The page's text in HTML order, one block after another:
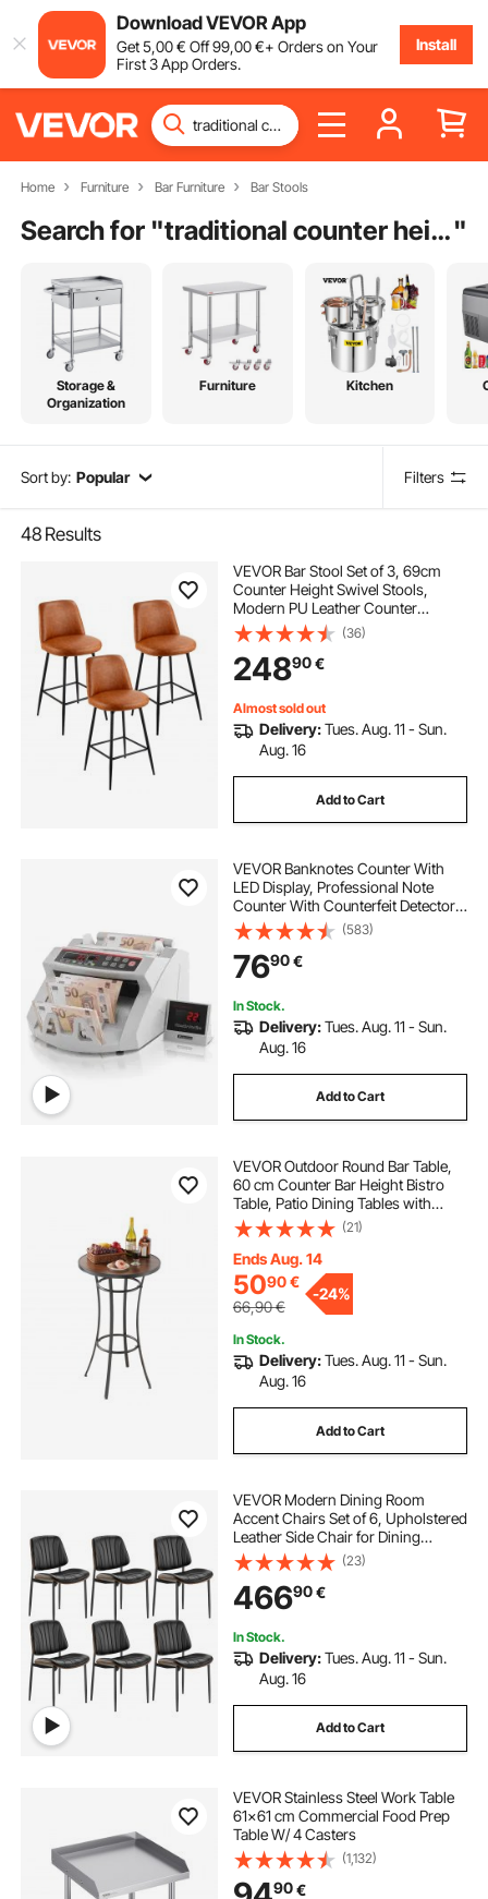
Download VEVOR App
Get5,00€ Off99,00€+ Orders on Your
First 3 App Orders.
Install
Home Furniture Bar Furniture Bar Stools
Search for " traditional counter height dining set"
Storage &
Organization
Furniture Kitchen
Sort by: Popular Filters
48 Results
VEVOR Bar Stool Set of 3, 69cm
Counter Height Swivel Stools,
Modern PU Leather Counter
Barstool with Backrest and Metal
Legs, Armless Bar Chair, Island
Barstool for Kitchen, Dining Room,
Brown
(36)
24890€
Almost sold out
Delivery:Tues. Aug. 11 - Sun.
Aug. 16
Add to Cart
VEVOR Banknotes Counter With
LED Display, Professional Note
Counter With Counterfeit Detector,
UV/MG, 1000 Bills/Minute, Counts
Only Number of Sheets
(583)
7690€
In Stock.
Delivery:Tues. Aug. 11 - Sun.
Aug. 16
Add to Cart
VEVOR Outdoor Round Bar Table,
60 cm Counter Bar Height Bistro
Table, Patio Dining Tables with
Easy-to-Clean Top & Sturdy Metal
Frame, Indoor High Top Pub Tables
for Small Places, Kitchen
(21)
Ends Aug. 14
5090€
66,90€
-24%
In Stock.
Delivery:Tues. Aug. 11 - Sun.
Aug. 16
Add to Cart
VEVOR Modern Dining Room
Accent Chairs Set of 6, Upholstered
Leather Side Chair for Dining
Tables, Space-Saving Kitchen Table
Chair with Thick Cushions and
Metal Legs, Black
(23)
46690€
In Stock.
Delivery:Tues. Aug. 11 - Sun.
Aug. 16
Add to Cart
VEVOR Stainless Steel Work Table
61x61 cm Commercial Food Prep
Table W/ 4 Casters
(1,132)
90€